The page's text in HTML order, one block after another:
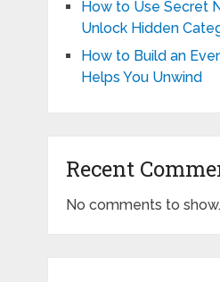
How to Use Secret
Unlock Hidden
How to Build an
Helps You Unwind
Recent
No comments to show.